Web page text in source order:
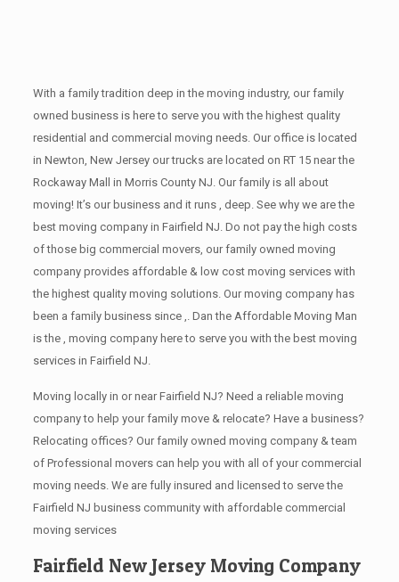
With a family tradition deep in the moving industry, our family
owned business is here to serve you with the highest quality
residential and commercial moving needs. Our office is located
in Newton, New Jersey our trucks are located on RT 15 near the
Rockaway Mall in Morris County NJ. Our family is all about
moving! It’s our business and it runs , deep. See why we are the
best moving company in Fairfield NJ. Do not pay the high costs
of those big commercial movers, our family owned moving
company provides affordable & low cost moving services with
the highest quality moving solutions. Our moving company has
been a family business since ,. Dan the Affordable Moving Man
is the , moving company here to serve you with the best moving
services in Fairfield NJ.
Moving locally in or near Fairfield NJ? Need a reliable moving
company to help your family move & relocate? Have a business?
Relocating offices? Our family owned moving company & team
of Professional movers can help you with all of your commercial
moving needs. We are fully insured and licensed to serve the
Fairfield NJ business community with affordable commercial
moving services
Fairfield New Jersey Moving Company